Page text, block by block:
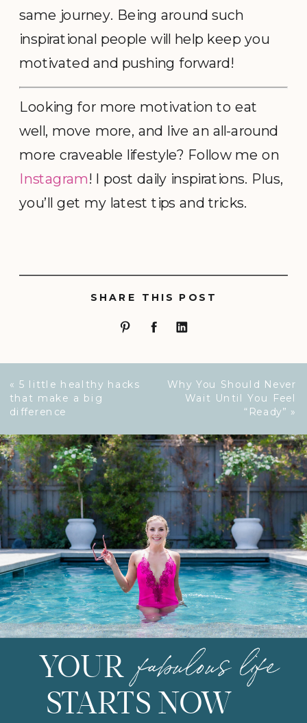
same journey. Being around such
inspirational people will help keep you
motivated and pushing forward!
Looking for more motivation to eat
well, move more, and live an all-around
more craveable lifestyle? Follow me on
Instagram! I post daily inspirations. Plus,
you’ll get my latest tips and tricks.
SHARE THIS POST
Why You Should Never
Wait Until You Feel
“Ready” »
«5 little healthy hacks
that make a big
difference
fabulous life
YOUR
STARTS NOW